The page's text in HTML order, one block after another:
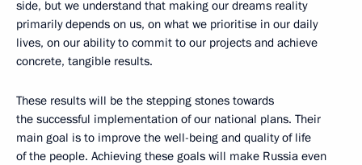
side, but we understand that making our dreams reality
primarily depends on us, on what we prioritise in our daily
lives, on our ability to commit to our projects and achieve
concrete, tangible results.
These results will be the stepping stones towards
the successful implementation of our national plans. Their
main goal is to improve the well-being and quality of life
of the people. Achieving these goals will make Russia even